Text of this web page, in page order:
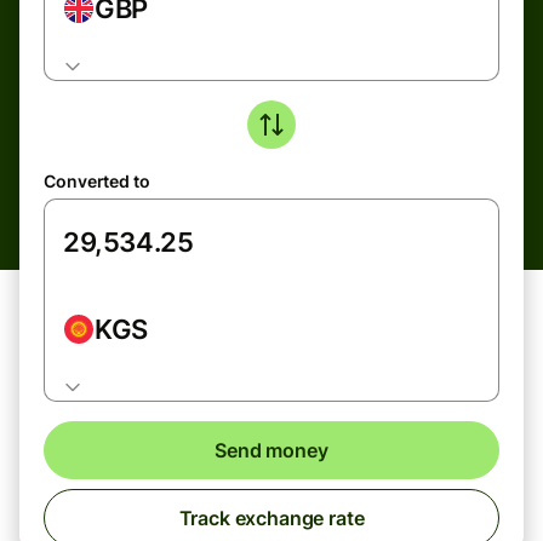
GBP
Converted to
KGS
Send money
Track exchange rate